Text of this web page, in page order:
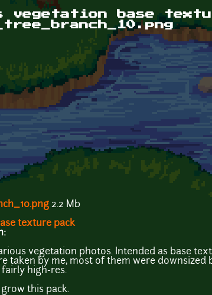
vegetation base
2.2 Mb
texture pack
vegetation photos. Intended as base
taken by me, most of them were
fairly high-res.
grow this pack.